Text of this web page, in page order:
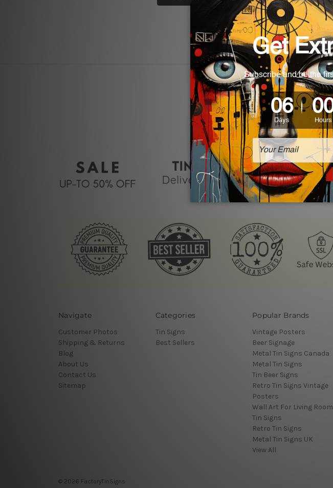
Navigate
Customer Photos
Shipping & Returns
Blog
About Us
Contact Us
Sitemap
Categories
Tin Signs
Best Sellers
Popular Brands
Vintage Posters
Beer Signage
Metal Tin Signs Canada
Metal Tin Signs
Tin Beer Signs
Retro Tin Signs Vintage
Posters
Wall Art For Living Room
Tin Signs
Retro Tin Signs
Metal Tin Signs UK
View All
© 2026 FactoryTinSigns